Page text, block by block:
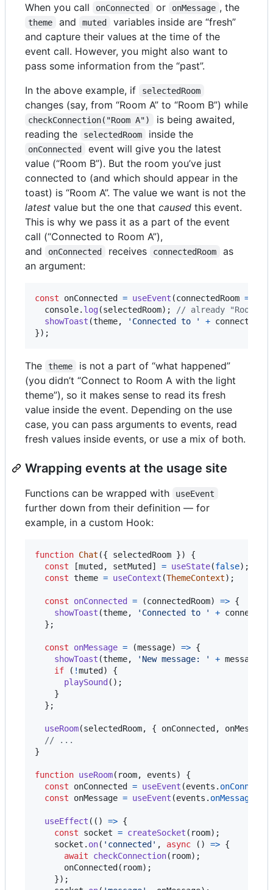
When you call onConnected or onMessage , the
theme and muted
variables inside are “fresh”
and capture their values at the time of the
event call. However, you might also want to
pass some information from the “past”.
In the above example, if
selectedRoom
changes (say, from “Room A” to “Room B”) while
checkConnection("Room A")
is being awaited,
reading the
selectedRoom inside the
onConnected
event will give you the latest
value (“Room B”). But the room you’ve just
connected to (and which should appear in the
toast) is “Room A”. The value we want is not the
latest value but the one that caused this event.
This is why we pass it as a part of the event
call (“Connected to Room A”),
and
onConnected receives connectedRoom
as
an argument:
const onConnected = useEvent (connectedRoom =>
console. log(selectedRoom) ;
// already "Room B"
showToast (theme, 'Connected to ' +
}) ;
The theme
is not a part of “what happened”
(you didn’t “Connect to Room A with the light
theme”), so it makes sense to read its fresh
value inside the event. Depending on the use
case, you can pass arguments to events, read
fresh values inside events, or use a mix of both.
Wrapping events at the usage site
Functions can be wrapped with useEvent
further down from their definition — for
example, in a custom Hook:
function Chat ({ selectedRoom })
{
const
[muted, setMuted] = useState(false) ;
const theme = useContext (ThemeContext) ;
const onConnected = (connectedRoom) => {
showToast (theme, 'Connected to ' +
} ;
const onMessage = (message) => {
showToast (theme, 'New message: ' + message
if
( !muted)
{
playSound( ) ;
}
} ;
useRoom(selectedRoom, { onConnected,
onMessage
// ...
}
function useRoom( room, events)
{
const
onConnected = useEvent (events . onConnected
const
onMessage = useEvent (events . onMessage
useEffect ( ( ) => {
const
socket = createSocket ( room) ;
socket . on( 'connected' , async ( ) => {
await
checkConnection( room) ;
onConnected( room) ;
}) ;